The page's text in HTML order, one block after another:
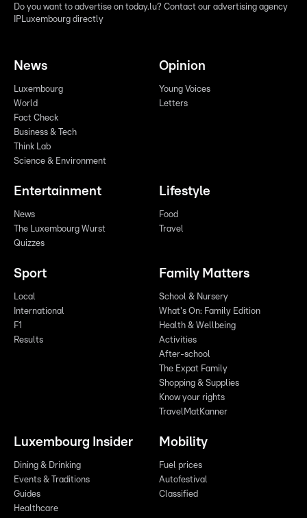
Do you want to advertise on today.lu? Contact our advertising agency
IPLuxembourg directly
News
Luxembourg
World
Fact Check
Business & Tech
Think Lab
Science & Environment
Opinion
Young Voices
Letters
Entertainment
News
The Luxembourg Wurst
Quizzes
Lifestyle
Food
Travel
Sport
Local
International
F1
Results
Family Matters
School & Nursery
What's On: Family Edition
Health & Wellbeing
Activities
After-school
The Expat Family
Shopping & Supplies
Know your rights
TravelMatKanner
Luxembourg Insider
Dining & Drinking
Events & Traditions
Guides
Healthcare
Mobility
Fuel prices
Autofestival
Classified